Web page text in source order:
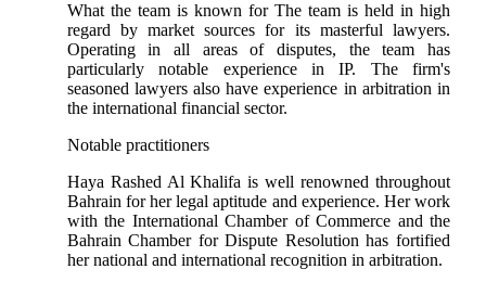
What the team is known for The team is held in high
regard by market sources for its masterful lawyers.
Operating in all areas of disputes, the team has
particularly notable experience in IP. The firm's
seasoned lawyers also have experience in arbitration in
the international financial sector.
Notable practitioners
Haya Rashed Al Khalifa is well renowned throughout
Bahrain for her legal aptitude and experience. Her work
with the International Chamber of Commerce and the
Bahrain Chamber for Dispute Resolution has fortified
her national and international recognition in arbitration.